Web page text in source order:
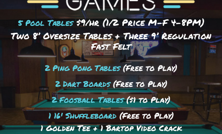
5 Pool Tables$9/hr (1/2 Price M-F 4–8PM)
Two 8’ Oversize Tables + Three 9’ Regulation
Fast Felt
2 Ping Pong Tables(Free to Play)
2 Dart Boards(Free to Play)
2 Foosball Tables($1 to Play)
1 16' Shuffleboard(Free to Play)
1 Golden Tee + 1 Bartop Video Crack